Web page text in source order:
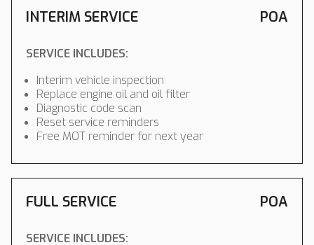
INTERIM SERVICE POA
SERVICE INCLUDES:
Interim vehicle inspection
Replace engine oil and oil filter
Diagnostic code scan
Reset service reminders
Free MOT reminder for next year
FULL SERVICE POA
SERVICE INCLUDES: